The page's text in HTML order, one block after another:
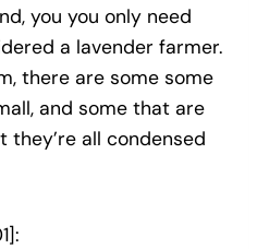
you you only need
a lavender farmer.
there are some some
and some that are
they’re all condensed